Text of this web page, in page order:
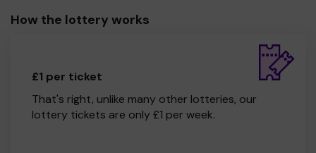
How the lottery works
£1 per ticket
That's right, unlike many other lotteries, our
lottery tickets are only £1 per week.